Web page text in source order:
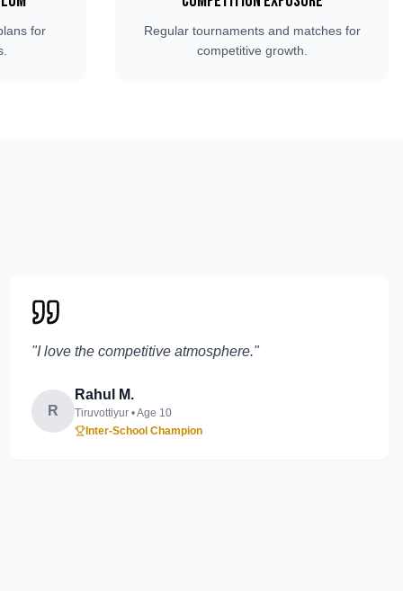
for
Regular tournaments and matches for
competitive growth.
"I love the competitive atmosphere."
R
Rahul M.
Tiruvottiyur• Age 10
Inter-School Champion